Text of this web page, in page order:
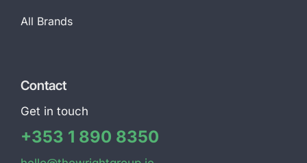
All Brands
Contact
Get in touch
+353 1 890 8350